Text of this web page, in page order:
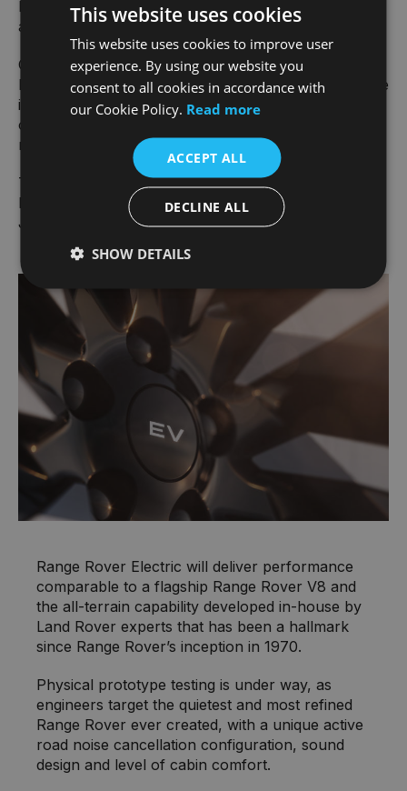
Range Rover promise. A true global luxury product,
as yet unseen in the industry.
Created in the heart of the United Kingdom, the
Range Rover Electric will slot into the range alongside
its mild hybrid and plug-in electric hybrid siblings,
offering a breadth of options to meet our clients’
needs."
THOMAS MÜLLER
EXECUTIVE DIRECTOR, PRODUCT ENGINEERING,
JLR
Range Rover Electric will deliver performance
comparable to a flagship Range Rover V8 and
the all-terrain capability developed in-house by
Land Rover experts that has been a hallmark
since Range Rover’s inception in 1970.
Physical prototype testing is under way, as
engineers target the quietest and most refined
Range Rover ever created, with a unique active
road noise cancellation configuration, sound
design and level of cabin comfort.
This website uses cookies
This website uses cookies to improve user
experience. By using our website you
consent to all cookies in accordance with
our Cookie Policy. Read more
ACCEPT ALL
DECLINE ALL
SHOW DETAILS